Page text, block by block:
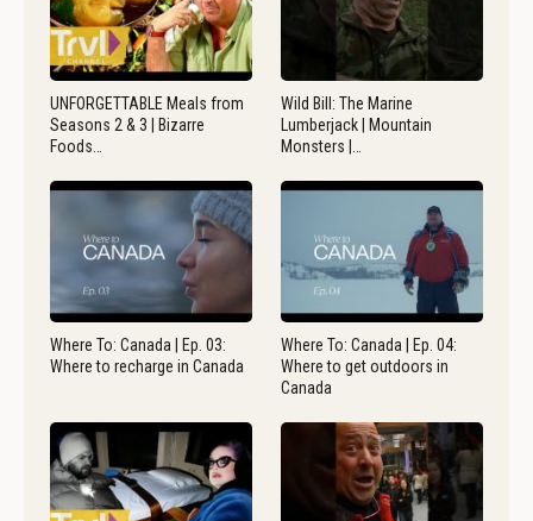
UNFORGETTABLE Meals from
Seasons 2 & 3 | Bizarre
Foods…
Wild Bill: The Marine
Lumberjack | Mountain
Monsters |…
Where To: Canada | Ep. 03:
Where to recharge in Canada
Where To: Canada | Ep. 04:
Where to get outdoors in
Canada